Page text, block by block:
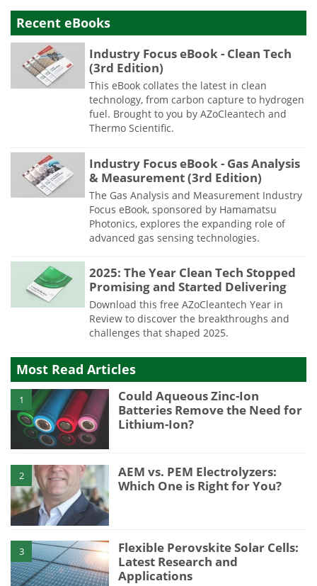
Recent eBooks
Industry Focus eBook - Clean Tech
(3rd Edition)
This eBook collates the latest in clean
technology, from carbon capture to hydrogen
fuel. Brought to you by AZoCleantech and
Thermo Scientific.
Industry Focus eBook - Gas Analysis
& Measurement (3rd Edition)
The Gas Analysis and Measurement Industry
Focus eBook, sponsored by Hamamatsu
Photonics, explores the expanding role of
advanced gas sensing technologies.
2025: The Year Clean Tech Stopped
Promising and Started Delivering
Download this free AZoCleantech Year in
Review to discover the breakthroughs and
challenges that shaped 2025.
Most Read Articles
1
Could Aqueous Zinc-Ion
Batteries Remove the Need for
Lithium-Ion?
2
AEM vs. PEM Electrolyzers:
Which One is Right for You?
3
Flexible Perovskite Solar Cells:
Latest Research and
Applications